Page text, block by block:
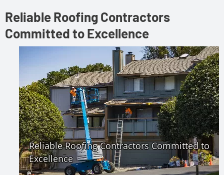
Reliable Roofing Contractors
Committed to Excellence